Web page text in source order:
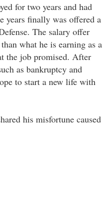
for two years and had
years finally was offered a
The salary offer
what he is earning as a
the job promised. After
as bankruptcy and
to start a new life with
his misfortune caused